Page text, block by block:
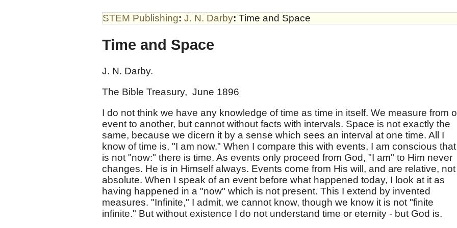
STEM Publishing: J. N. Darby: Time and Space
Time and Space
J. N. Darby.
The Bible Treasury, June 1896
I do not think we have any knowledge of time as time in itself. We measure from
event to another, but cannot without facts with intervals. Space is not exactly the
same, because we dicern it by a sense which sees an interval at one time. All I
know of time is, "I am now." When I compare this with events, I am conscious
is not "now:" there is time. As events only proceed from God, "I am" to Him never
changes. He is in Himself always. Events come from His will, and are relative, not
absolute. When I speak of an event before what happened today, I look at it as
having happened in a "now" which is not present. This I extend by invented
measures. "Infinite," I admit, we cannot know, though we know it is not "finite
infinite." But without existence I do not understand time or eternity - but God is.